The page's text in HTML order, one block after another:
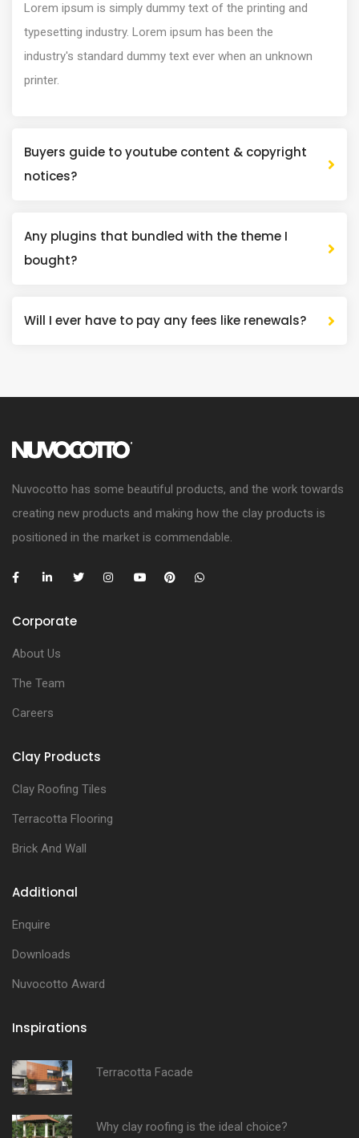
Lorem ipsum is simply dummy text of the printing and
typesetting industry. Lorem ipsum has been the
industry's standard dummy text ever when an unknown
printer.
Buyers guide to youtube content & copyright
notices?
Any plugins that bundled with the theme I
bought?
Will I ever have to pay any fees like renewals?
Nuvocotto has some beautiful products, and the work towards
creating new products and making how the clay products is
positioned in the market is commendable.
Corporate
About Us
The Team
Careers
Clay Products
Clay Roofing Tiles
Terracotta Flooring
Brick And Wall
Additional
Enquire
Downloads
Nuvocotto Award
Inspirations
Terracotta Facade
Why clay roofing is the ideal choice?